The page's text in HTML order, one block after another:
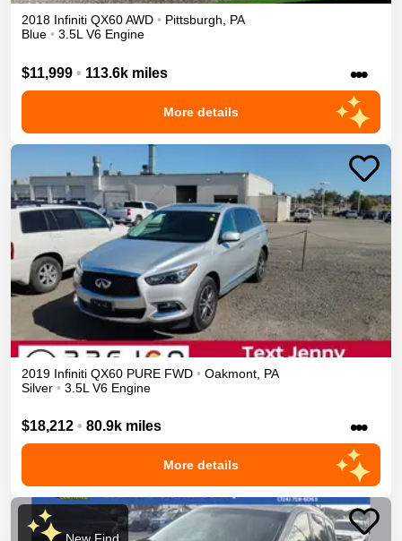
2018 Infiniti QX60AWD • Pittsburgh, PA
Blue • 3.5L V6 Engine
$11,999 • 113.6k miles •••
More details
2019 Infiniti QX60 PURE FWD • Oakmont PA
Silver • 3.5L V6 Engine
$18,212 • 80.9k miles •••
More details